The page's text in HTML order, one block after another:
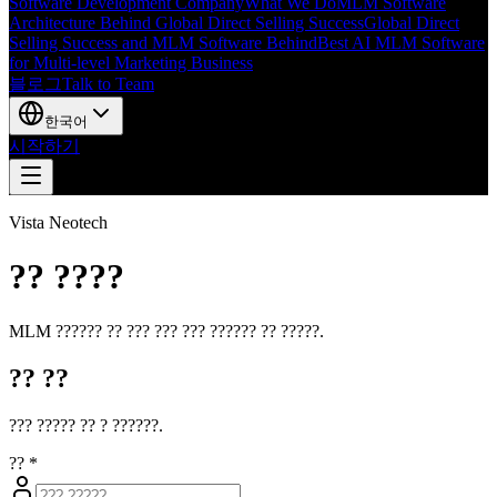
Architecture Behind Global Direct Selling SuccessGlobal Direct
Selling Success and MLM Software BehindBest AI MLM Software
for Multi-level Marketing Business
블로그Talk to Team
한국어
시작하기
Vista Neotech
?? ????
MLM ?????? ?? ??? ??? ??? ?????? ?? ?????.
?? ??
??? ????? ?? ? ??????.
?? *